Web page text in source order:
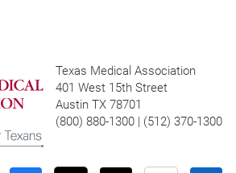
Texas Medical Association
401 West 15th Street
Austin TX 78701
(800) 880-1300 | (512) 370-1300